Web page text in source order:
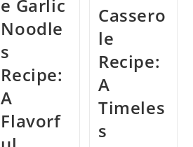
Cassero
le
Recipe:
A
Timeles
s
e Garlic
Noodle
s
Recipe:
A
Flavorf